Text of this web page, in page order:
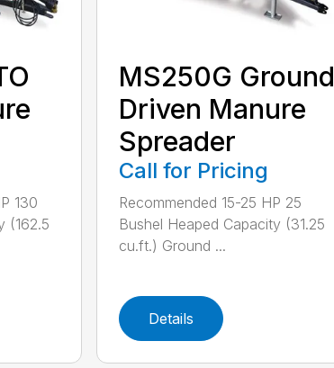
130
(162.5
MS250G Ground
Driven Manure
Spreader
Call for Pricing
Recommended 15-25 HP 25
Bushel Heaped Capacity (31.25
cu.ft.) Ground ...
Details